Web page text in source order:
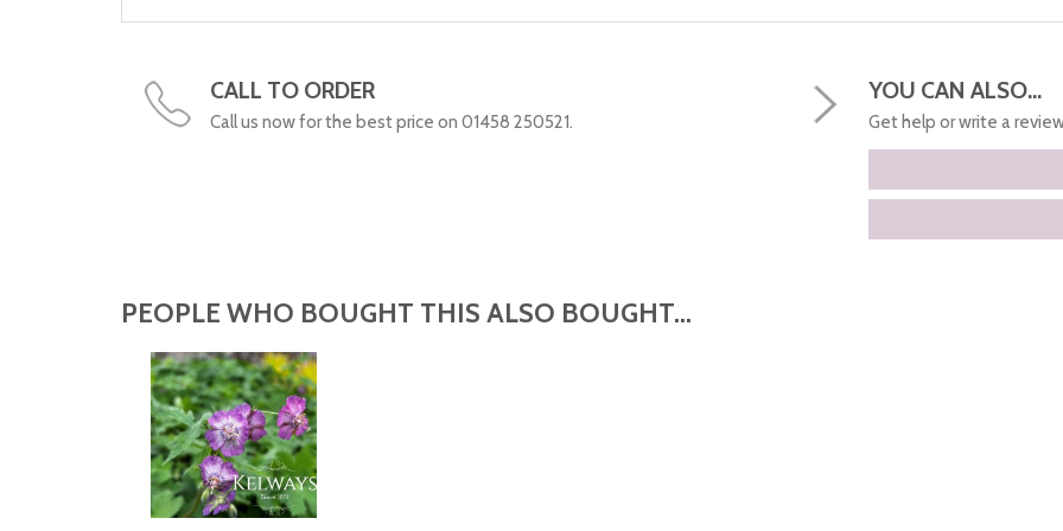
CALL TO ORDER
Call us now for the best price on 01458 250521.
YOU CAN ALSO...
Get help or write a
PEOPLE WHO BOUGHT THIS ALSO BOUGHT...